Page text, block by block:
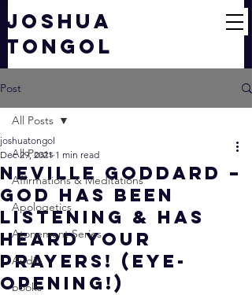
JOSHUA
TONGOL
Post
All Posts
Affirmations & Meditations
Apologetics
Atonement Series
Audio
books
All Posts
Neville Goddard –
God Has Been
Listening & Has
Heard Your
Prayers! (EYE-
OPENING!)
joshuatongol
Dec 29, 2021 1 min read